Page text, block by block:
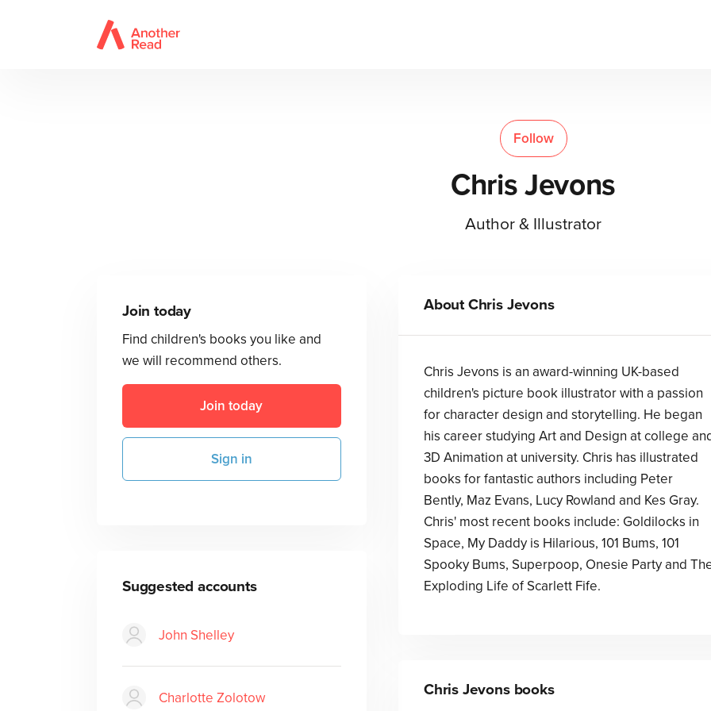
Follow
Chris Jevons
Author & Illustrator
Join today
Find children's books you like and
we will recommend others.
Join today
Sign in
Suggested accounts
John Shelley
Charlotte Zolotow
AboutChris Jevons
Chris Jevons is an award-winning UK-based
children's picture book illustrator with a passion
for character design and storytelling. He began
his career studying Art and Design at college
3D Animation at university. Chris has illustrated
books for fantastic authors including Peter
Bently, Maz Evans, Lucy Rowland and Kes Gray.
Chris' most recent books include: Goldilocks in
Space, My Daddy is Hilarious, 101 Bums, 101
Spooky Bums, Superpoop, Onesie Party and
Exploding Life of Scarlett Fife.
Chris Jevonsbooks